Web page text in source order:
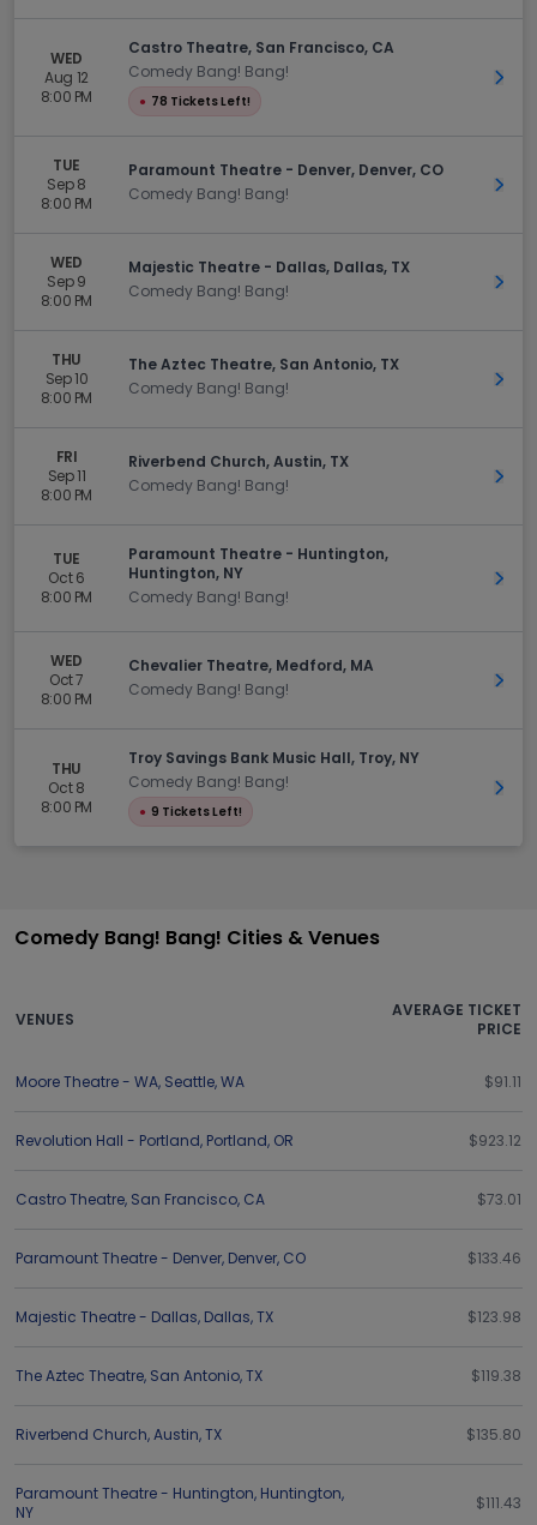
WED
Aug 12
8:00 PM
Castro Theatre, San Francisco, CA
Comedy Bang! Bang!
● 78 Tickets Left!
Get
TUE
Sep 8
8:00 PM
Paramount Theatre - Denver, Denver, CO
Comedy Bang! Bang!
Get
WED
Sep 9
8:00 PM
Majestic Theatre - Dallas, Dallas, TX
Comedy Bang! Bang!
Get
THU
Sep 10
8:00 PM
The Aztec Theatre, San Antonio, TX
Comedy Bang! Bang!
Get
FRI
Sep 11
8:00 PM
Riverbend Church, Austin, TX
Comedy Bang! Bang!
Get
TUE
Oct 6
8:00 PM
Paramount Theatre - Huntington,
Huntington, NY
Comedy Bang! Bang!
Get
WED
Oct 7
8:00 PM
Chevalier Theatre, Medford, MA
Comedy Bang! Bang!
Get
THU
Oct 8
8:00 PM
Troy Savings Bank Music Hall, Troy, NY
Comedy Bang! Bang!
● 9 Tickets Left!
Get
Comedy Bang! Bang! Cities & Venues
VENUES
AVERAGE TICKET
PRICE
Moore Theatre - WA, Seattle,WA $91.11
Revolution Hall - Portland, Portland, OR $923.12
Castro Theatre, San Francisco, CA $73.01
Paramount Theatre - Denver, Denver, CO $133.46
Majestic Theatre - Dallas, Dallas,TX $123.98
The Aztec Theatre, San Antonio,TX $119.38
Riverbend Church,Austin,TX $135.80
Paramount Theatre - Huntington, Huntington,
NY
$111.43